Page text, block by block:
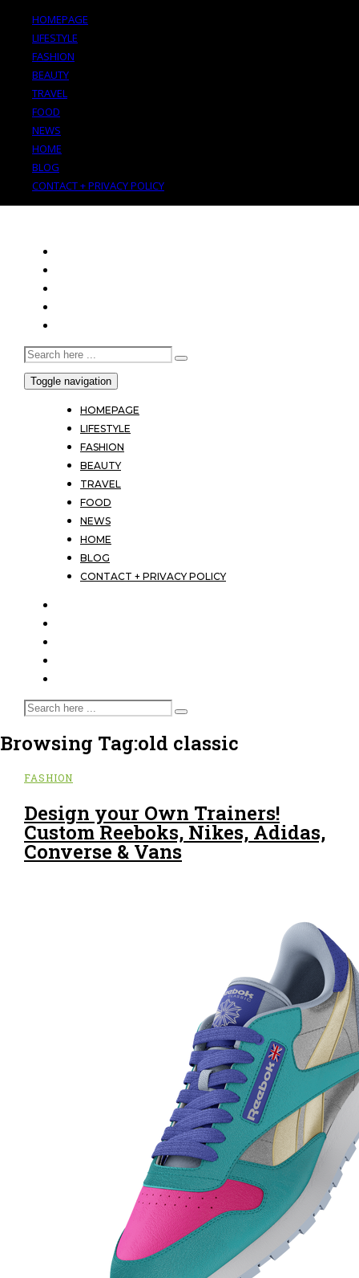
HOMEPAGE
LIFESTYLE
FASHION
BEAUTY
TRAVEL
FOOD
NEWS
HOME
BLOG
CONTACT + PRIVACY POLICY
Toggle navigation
HOMEPAGE
LIFESTYLE
FASHION
BEAUTY
TRAVEL
FOOD
NEWS
HOME
BLOG
CONTACT + PRIVACY POLICY
Browsing Tag:old classic
FASHION
Design your Own Trainers!
Custom Reeboks, Nikes, Adidas,
Converse & Vans